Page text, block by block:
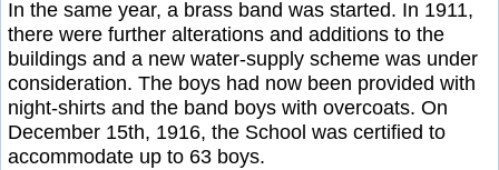
In the same year, a brass band was started. In 1911,
there were further alterations and additions to the
buildings and a new water-supply scheme was under
consideration. The boys had now been provided with
night-shirts and the band boys with overcoats. On
December 15th, 1916, the School was certified to
accommodate up to 63 boys.